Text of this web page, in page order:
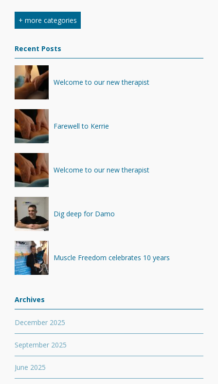
Stretching(7)
Competition(6)
Minerals(4)
Recovery(1)
+ more categories
Recent Posts
Welcome to our new therapist
Farewell to Kerrie
Welcome to our new therapist
Dig deep for Damo
Muscle Freedom celebrates 10 years
Archives
December 2025
September 2025
June 2025